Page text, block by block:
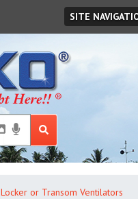
SITE
Locker or Transom Ventilators